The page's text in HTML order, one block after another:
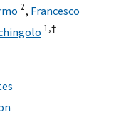
2, Francesco
1,†